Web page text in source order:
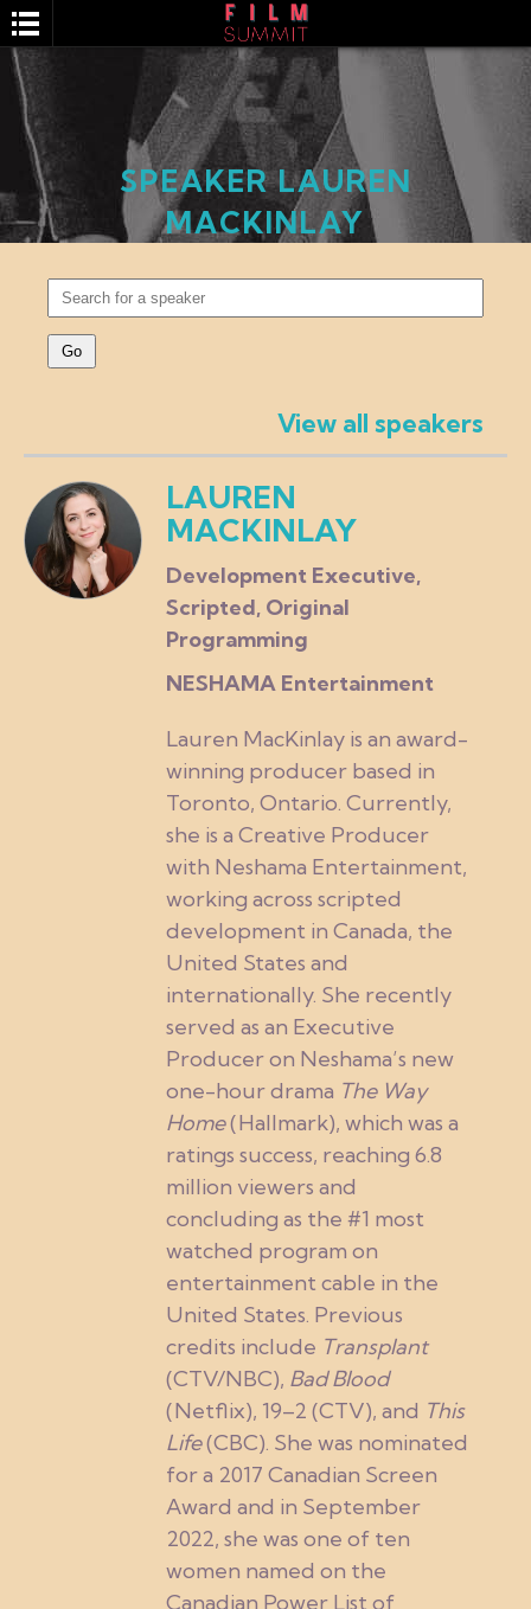
SPEAKER LAUREN
MACKINLAY
View all speakers
LAUREN
MACKINLAY
Development Executive,
Scripted, Original
Programming
NESHAMA Entertainment
Lauren MacKinlay is an award-
winning producer based in
Toronto, Ontario. Currently,
she is a Creative Producer
with Neshama Entertainment,
working across scripted
development in Canada, the
United States and
internationally. She recently
served as an Executive
Producer on Neshama’s new
one-hour drama The Way
Home(Hallmark), which was a
ratings success, reaching 6.8
million viewers and
concluding as the #1 most
watched program on
entertainment cable in the
United States. Previous
credits include Transplant
(CTV/NBC), Bad Blood
(Netflix), 19–2 (CTV), and This
Life(CBC). She was nominated
for a 2017 Canadian Screen
Award and in September
2022, she was one of ten
women named on the
Canadian Power List of
SEARCH